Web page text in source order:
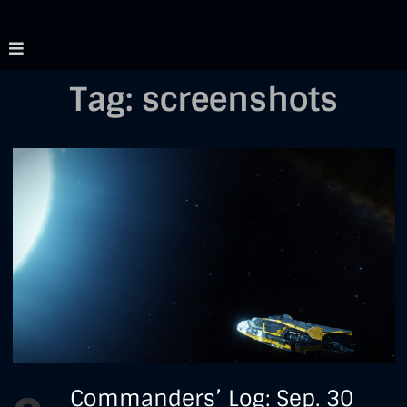
content
Mostly Aimless
Tag: screenshots
Commanders'
Commanders’ Log: Sep. 30